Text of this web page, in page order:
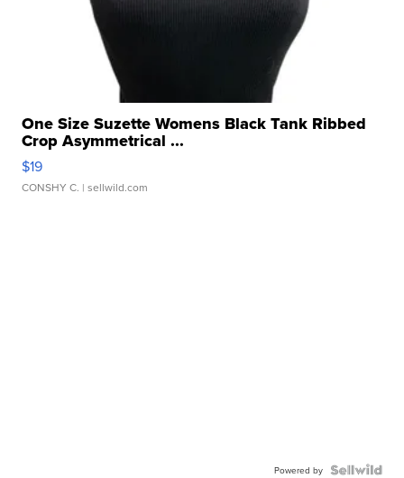
One Size Suzette Womens Black Tank Ribbed
Crop Asymmetrical ...
$19
CONSHY C. | sellwild.com
Powered by